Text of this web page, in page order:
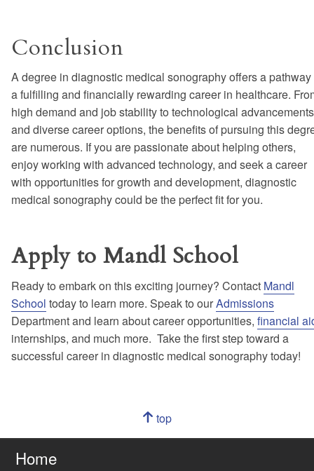
Conclusion
A degree in diagnostic medical sonography offers a pathway
a fulfilling and financially rewarding career in healthcare.
high demand and job stability to technological advancements
and diverse career options, the benefits of pursuing this
are numerous. If you are passionate about helping others,
enjoy working with advanced technology, and seek a career
with opportunities for growth and development, diagnostic
medical sonography could be the perfect fit for you.
Apply to Mandl School
Ready to embark on this exciting journey? Contact Mandl
School today to learn more. Speak to ourAdmissions
Department and learn about career opportunities, financial
internships, and much more. Take the first step toward a
successful career in diagnostic medical sonography today!
Go
top
page
Home